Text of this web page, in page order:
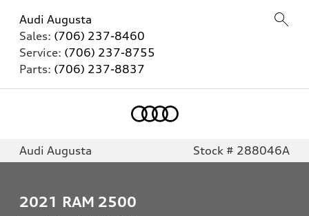
Audi Augusta
Sales: (706) 237-8460
Service: (706) 237-8755
Parts: (706) 237-8837
Audi Augusta Stock # 288046A
2021 RAM 2500